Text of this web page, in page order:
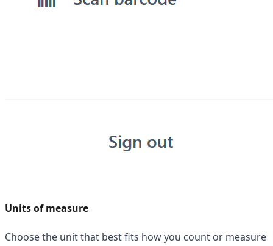
Units of measure
Choose the unit that best fits how you count or measure